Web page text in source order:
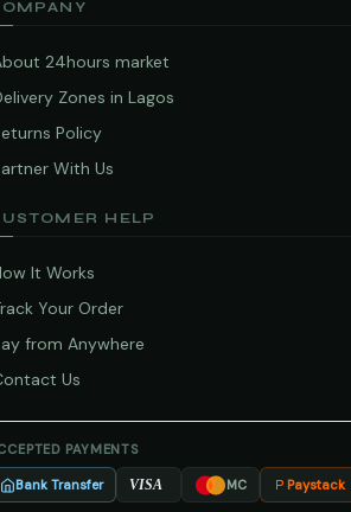
24hours market
Zones in Lagos
Policy
With Us
HELP
It Works
Your Order
from Anywhere
Us
PAYMENTS
Bank Transfer VISA MC Paystack